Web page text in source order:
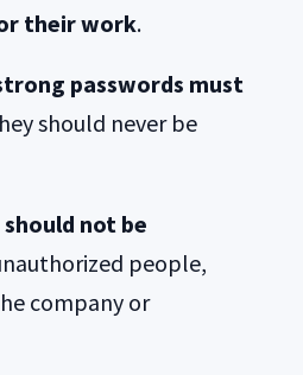
their work.
passwords must
should never be
should not be
people,
company or